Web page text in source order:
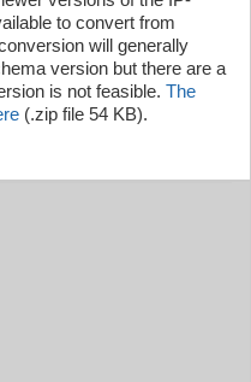
to convert from
will generally
version but there are a
is not feasible. The
(.zip file 54 KB).